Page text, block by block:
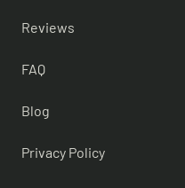
Reviews
FAQ
Blog
Privacy Policy